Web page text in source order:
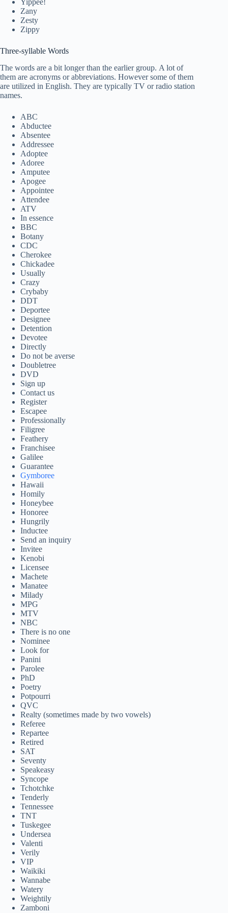
Yippee!
Zany
Zesty
Zippy
Three-syllable Words
The words are a bit longer than the earlier group. A lot of
them are acronyms or abbreviations. However some of them
are utilized in English. They are typically TV or radio station
names.
ABC
Abductee
Absentee
Addressee
Adoptee
Adoree
Amputee
Apogee
Appointee
Attendee
ATV
In essence
BBC
Botany
CDC
Cherokee
Chickadee
Usually
Crazy
Crybaby
DDT
Deportee
Designee
Detention
Devotee
Directly
Do not be averse
Doubletree
DVD
Sign up
Contact us
Register
Escapee
Professionally
Filigree
Feathery
Franchisee
Galilee
Guarantee
Gymboree
Hawaii
Homily
Honeybee
Honoree
Hungrily
Inductee
Send an inquiry
Invitee
Kenobi
Licensee
Machete
Manatee
Milady
MPG
MTV
NBC
There is no one
Nominee
Look for
Panini
Parolee
PhD
Poetry
Potpourri
QVC
Realty (sometimes made by two vowels)
Referee
Repartee
Retired
SAT
Seventy
Speakeasy
Syncope
Tchotchke
Tenderly
Tennessee
TNT
Tuskegee
Undersea
Valenti
Verily
VIP
Waikiki
Wannabe
Watery
Weightily
Zamboni